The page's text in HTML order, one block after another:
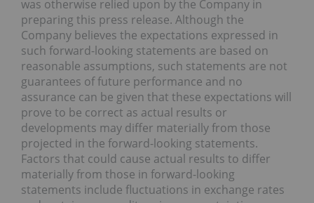
was otherwise relied upon by the Company in
preparing this press release. Although the
Company believes the expectations expressed in
such forward-looking statements are based on
reasonable assumptions, such statements are not
guarantees of future performance and no
assurance can be given that these expectations will
prove to be correct as actual results or
developments may differ materially from those
projected in the forward-looking statements.
Factors that could cause actual results to differ
materially from those in forward-looking
statements include fluctuations in exchange rates